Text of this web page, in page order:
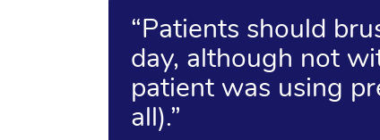
“Patients should
day, although not
patient was using
all).”